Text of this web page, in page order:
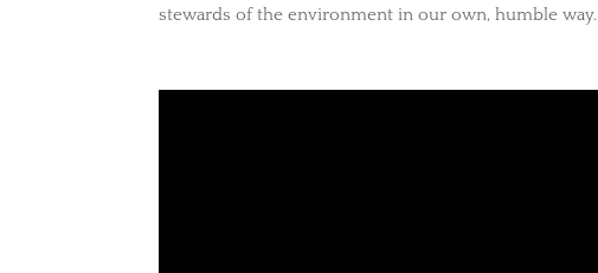
stewards of the environment in our own, humble way.